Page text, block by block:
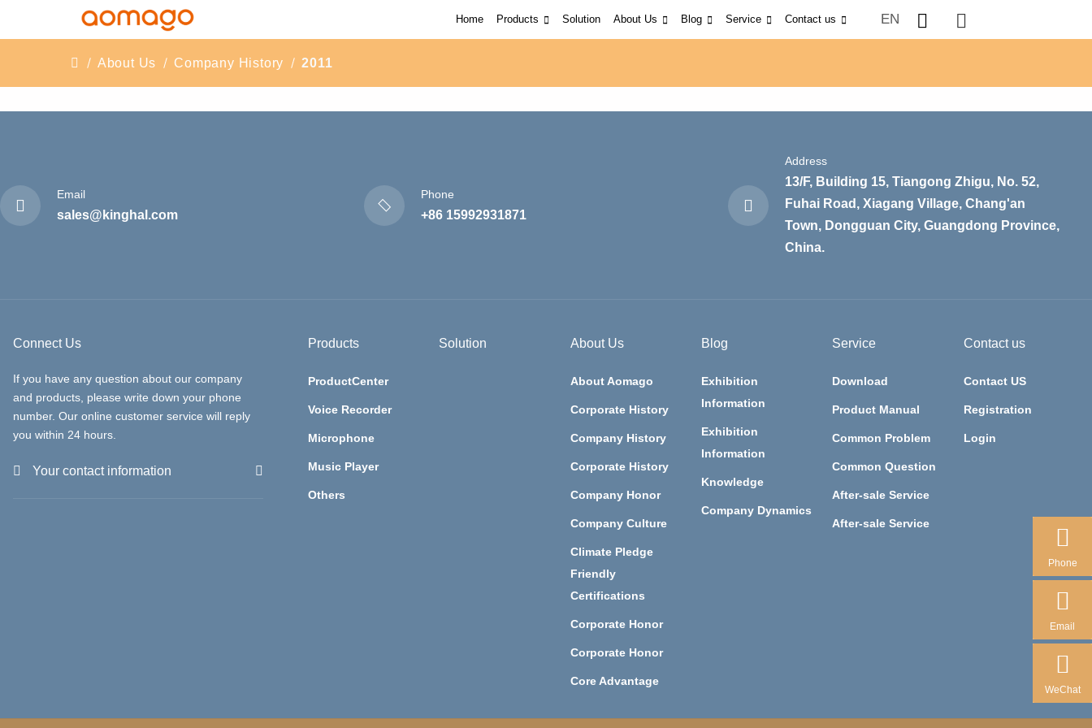
Home Products Solution About Us Blog Service Contact us EN
About Us Company History 2011
Phone
Email
WeChat
Email
sales@kinghal.com
Phone
+86 15992931871
Address
13/F, Building 15, Tiangong Zhigu, No. 52,
Fuhai Road, Xiagang Village, Chang'an
Town, Dongguan City, Guangdong Province,
China.
Connect Us
If you have any question about our company
and products, please write down your phone
number. Our online customer service will reply
you within 24 hours.
Your contact information
Products
ProductCenter
Voice Recorder
Microphone
Music Player
Others
Solution About Us
About Aomago
Corporate History
Company History
Corporate History
Company Honor
Company Culture
Climate Pledge
Friendly
Certifications
Corporate Honor
Corporate Honor
Core Advantage
Blog
Exhibition
Information
Exhibition
Information
Knowledge
Company Dynamics
Service
Download
Product Manual
Common Problem
Common Question
After-sale Service
After-sale Service
Contact us
Contact US
Registration
Login